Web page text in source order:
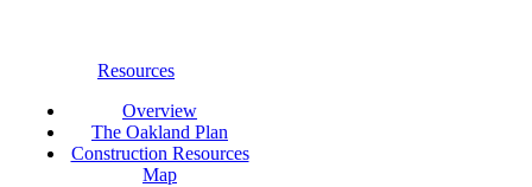
Resources
Overview
The Oakland Plan
Construction Resources
Map